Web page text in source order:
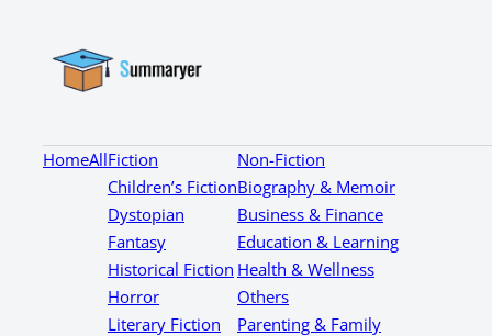
HomeAllFiction
Children’s Fiction
Dystopian
Fantasy
Historical Fiction
Horror
Literary Fiction
Non-Fiction
Biography & Memoir
Business & Finance
Education & Learning
Health & Wellness
Others
Parenting & Family